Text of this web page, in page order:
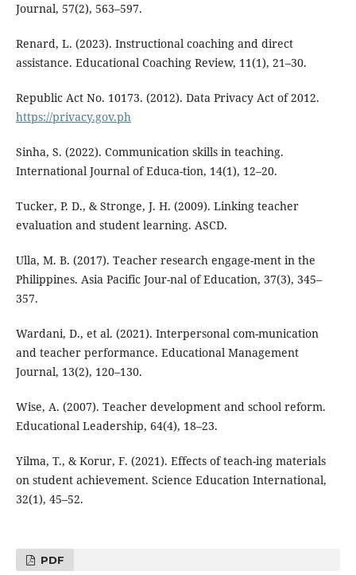
Journal, 57(2), 563–597.
Renard, L. (2023). Instructional coaching and direct
assistance. Educational Coaching Review, 11(1), 21–30.
Republic Act No. 10173. (2012). Data Privacy Act of 2012.
https://privacy.gov.ph
Sinha, S. (2022). Communication skills in teaching.
International Journal of Educa-tion, 14(1), 12–20.
Tucker, P. D., & Stronge, J. H. (2009). Linking teacher
evaluation and student learning. ASCD.
Ulla, M. B. (2017). Teacher research engage-ment in the
Philippines. Asia Pacific Jour-nal of Education, 37(3), 345–
357.
Wardani, D., et al. (2021). Interpersonal com-munication
and teacher performance. Educational Management
Journal, 13(2), 120–130.
Wise, A. (2007). Teacher development and school reform.
Educational Leadership, 64(4), 18–23.
Yilma, T., & Korur, F. (2021). Effects of teach-ing materials
on student achievement. Science Education International,
32(1), 45–52.
PDF